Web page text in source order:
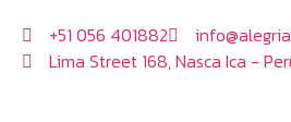
+51 056 401882
Lima Street 168, Nasca Ica -